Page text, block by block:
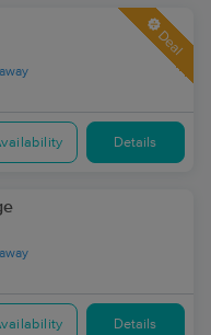
Deal
Details
Details